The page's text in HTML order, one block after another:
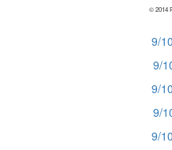
© 2014
9/
9/
9/
9/
9/